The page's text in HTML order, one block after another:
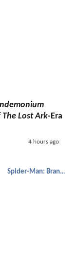
The Lost Ark-Era
4 hours ago
Spider-Man: Brand New Day